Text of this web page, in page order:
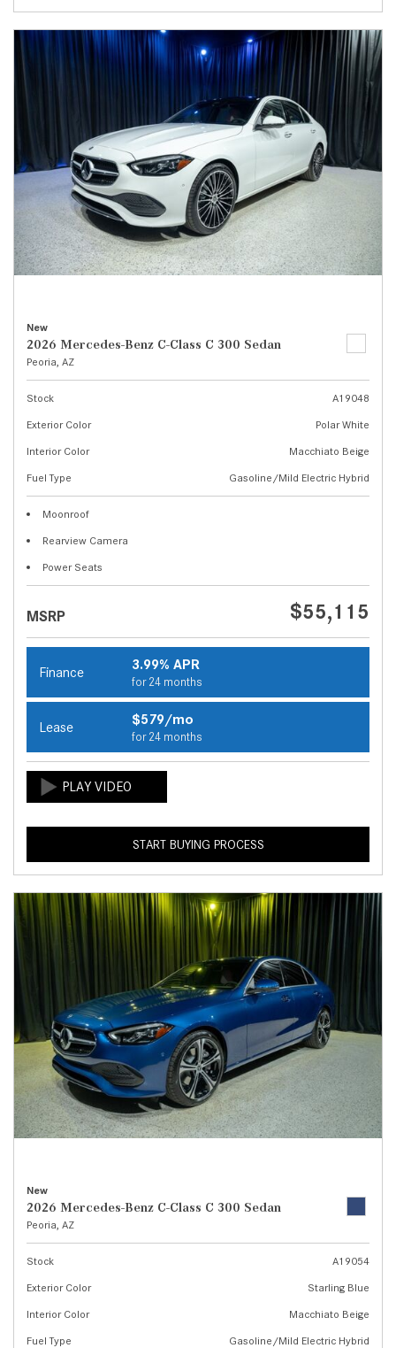
New
2026 Mercedes-Benz C-Class C 300 Sedan
Peoria, AZ
Stock
A19048
Exterior Color
Polar White
Interior Color
Macchiato Beige
Fuel Type
Gasoline/Mild Electric Hybrid
Moonroof
Rearview Camera
Power Seats
MSRP $55,115
Finance 3.99% APR
for 24 months
Lease $579/mo
for 24 months
START BUYING PROCESS
New
2026 Mercedes-Benz C-Class C 300 Sedan
Peoria, AZ
Stock
A19054
Exterior Color
Starling Blue
Interior Color
Macchiato Beige
Fuel Type
Gasoline/Mild Electric Hybrid